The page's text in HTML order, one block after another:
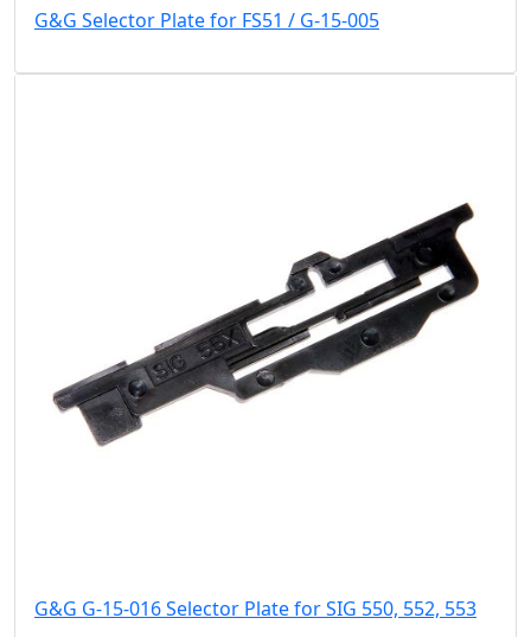
G&G Selector Plate for FS51 / G-15-005
G&G G-15-016 Selector Plate for SIG 550, 552, 553